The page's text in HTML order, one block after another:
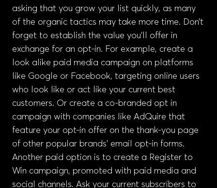
asking that you grow your list quickly, as many
of the organic tactics may take more time. Don’t
forget to establish the value you’ll offer in
exchange for an opt-in. For example, create a
look alike paid media campaign on platforms
like Google or Facebook, targeting online users
who look like or act like your current best
customers. Or create a co-branded opt in
campaign with companies like AdQuire that
feature your opt-in offer on the thank-you page
of other popular brands’ email opt-in forms.
Another paid option is to create a Register to
Win campaign, promoted with paid media and
social channels. Ask your current subscribers to